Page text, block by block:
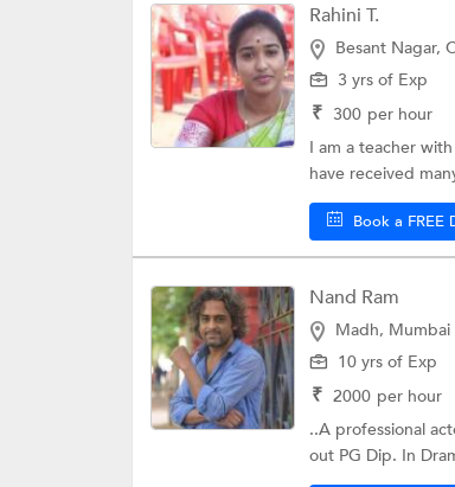
Rahini T.
Besant Nagar,
3 yrs of Exp
₹ 300 per hour
I am a teacher
have received
Book a FREE
Nand Ram
Madh, Mumbai
10 yrs of Exp
₹ 2000 per hour
..A professional
out PG Dip. In